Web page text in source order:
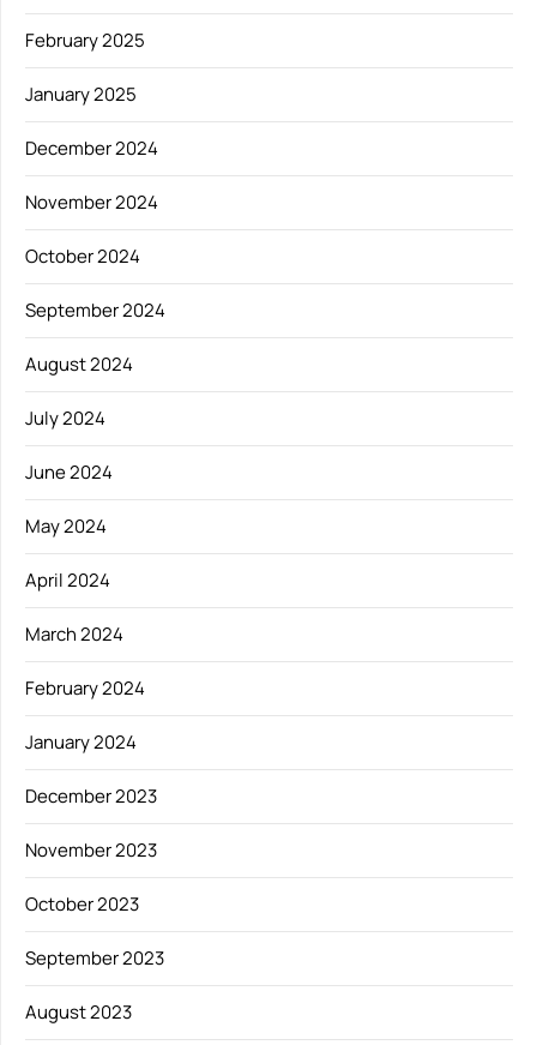
February 2025
January 2025
December 2024
November 2024
October 2024
September 2024
August 2024
July 2024
June 2024
May 2024
April 2024
March 2024
February 2024
January 2024
December 2023
November 2023
October 2023
September 2023
August 2023